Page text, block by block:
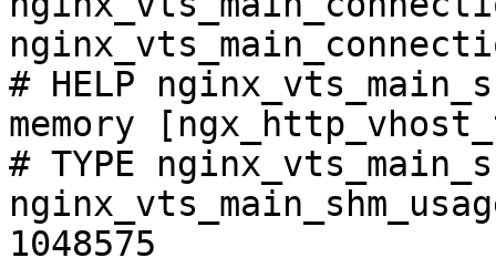
# HELP
memory
# TYPE
1048575